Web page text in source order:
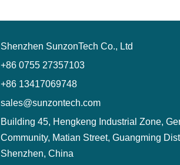
Shenzhen SunzonTech Co., Ltd
+86 0755 27357103
+86 13417069748
sales@sunzontech.com
Building 45, Hengkeng Industrial Zone,
Community, Matian Street, Guangming
Shenzhen, China